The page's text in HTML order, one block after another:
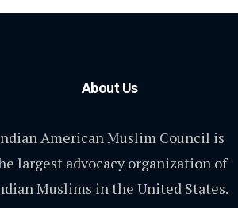
About Us
American Muslim Council is
largest advocacy organization of
Muslims in the United States.